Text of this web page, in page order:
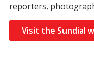
reporters,
Visit the Sundial